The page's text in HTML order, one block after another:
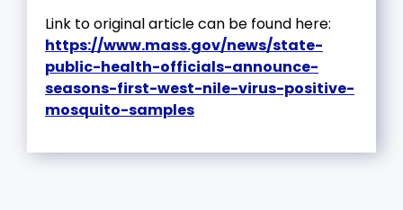
Link to original article can be found here:
https://www.mass.gov/news/state-
public-health-officials-announce-
seasons-first-west-nile-virus-positive-
mosquito-samples